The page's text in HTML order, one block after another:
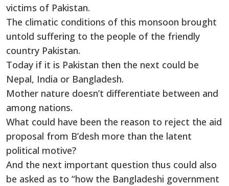
victims of Pakistan.
The climatic conditions of this monsoon brought
untold suffering to the people of the friendly
country Pakistan.
Today if it is Pakistan then the next could be
Nepal, India or Bangladesh.
Mother nature doesn’t differentiate between and
among nations.
What could have been the reason to reject the aid
proposal from B’desh more than the latent
political motive?
And the next important question thus could also
be asked as to “how the Bangladeshi government